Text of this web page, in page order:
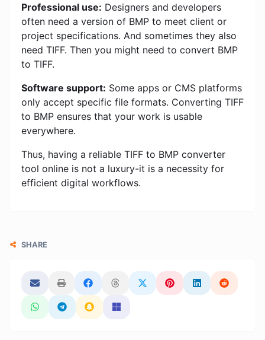
Professional use: Designers and developers
often need a version of BMP to meet client or
project specifications. And sometimes they also
need TIFF. Then you might need to convert BMP
to TIFF.
Software support: Some apps or CMS platforms
only accept specific file formats. Converting TIFF
to BMP ensures that your work is usable
everywhere.
Thus, having a reliable TIFF to BMP converter
tool online is not a luxury-it is a necessity for
efficient digital workflows.
SHARE